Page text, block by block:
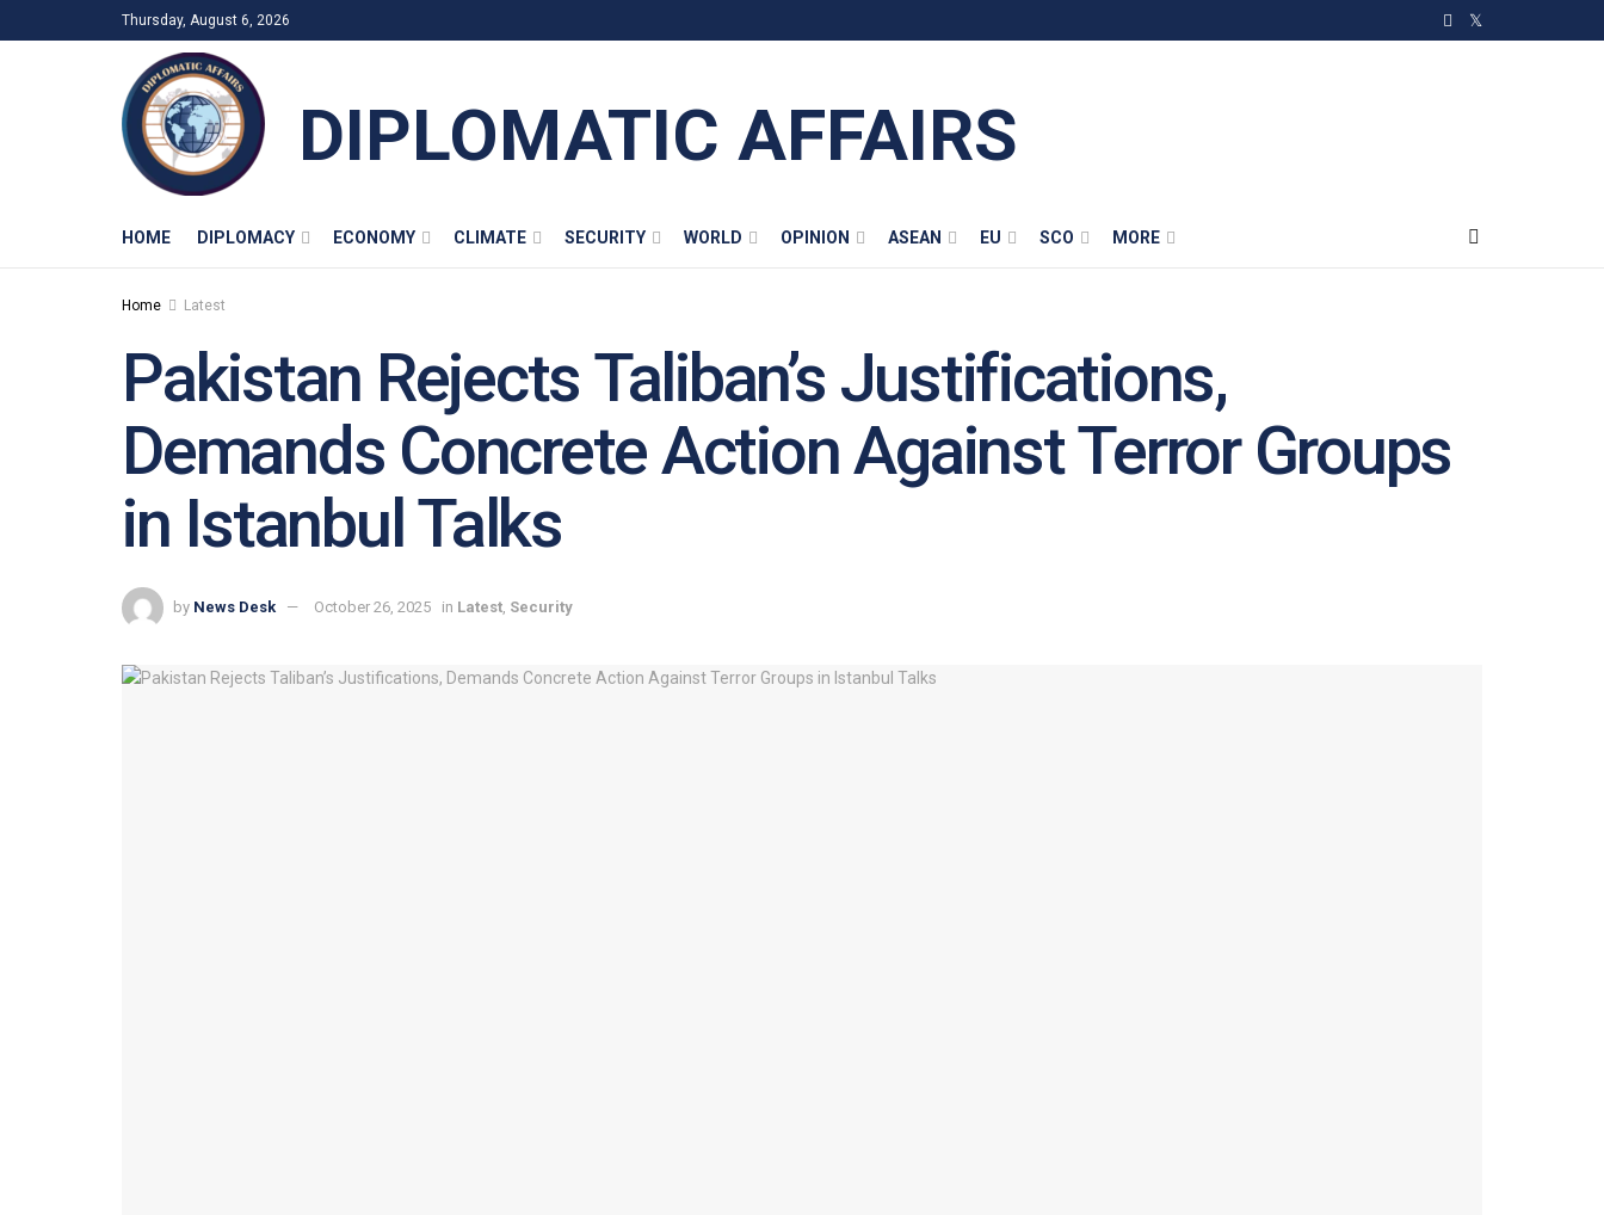
Thursday, August 6, 2026
DIPLOMATIC AFFAIRS
HOME DIPLOMACY ECONOMY CLIMATE SECURITY WORLD OPINION ASEAN EU SCO MORE
Home Latest
Pakistan Rejects Taliban’s Justifications,
Demands Concrete Action Against Terror Groups
in Istanbul Talks
by News Desk October 26, 2025 in Latest, Security